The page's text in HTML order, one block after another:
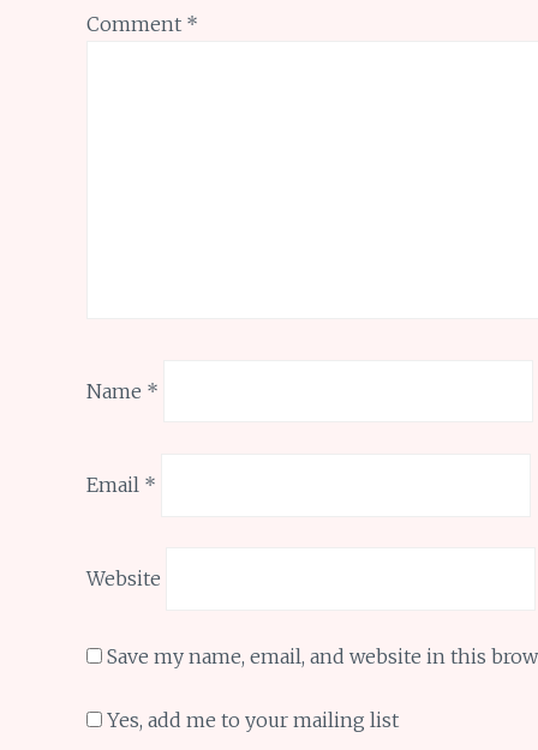
Comment *
Name *
Email *
Website
Save my name, email, and website in this
Yes, add me to your mailing list